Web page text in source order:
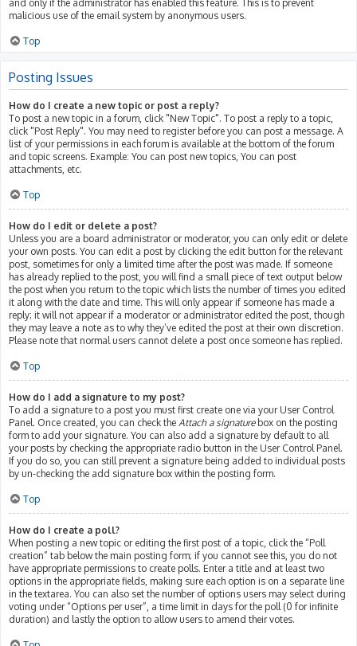
and only if the administrator has enabled this feature. This is to prevent
malicious use of the email system by anonymous users.
Top
Posting Issues
How do I create a new topic or post a reply?
To post a new topic in a forum, click "New Topic". To post a reply to a topic,
click "Post Reply". You may need to register before you can post a message. A
list of your permissions in each forum is available at the bottom of the forum
and topic screens. Example: You can post new topics, You can post
attachments, etc.
Top
How do I edit or delete a post?
Unless you are a board administrator or moderator, you can only edit or delete
your own posts. You can edit a post by clicking the edit button for the relevant
post, sometimes for only a limited time after the post was made. If someone
has already replied to the post, you will find a small piece of text output below
the post when you return to the topic which lists the number of times you edited
it along with the date and time. This will only appear if someone has made a
reply; it will not appear if a moderator or administrator edited the post, though
they may leave a note as to why they’ve edited the post at their own discretion.
Please note that normal users cannot delete a post once someone has replied.
Top
How do I add a signature to my post?
To add a signature to a post you must first create one via your User Control
Panel. Once created, you can check the Attach a signaturebox on the posting
form to add your signature. You can also add a signature by default to all
your posts by checking the appropriate radio button in the User Control Panel.
If you do so, you can still prevent a signature being added to individual posts
by un-checking the add signature box within the posting form.
Top
How do I create a poll?
When posting a new topic or editing the first post of a topic, click the “Poll
creation” tab below the main posting form; if you cannot see this, you do not
have appropriate permissions to create polls. Enter a title and at least two
options in the appropriate fields, making sure each option is on a separate line
in the textarea. You can also set the number of options users may select during
voting under “Options per user”, a time limit in days for the poll (0 for infinite
duration) and lastly the option to allow users to amend their votes.